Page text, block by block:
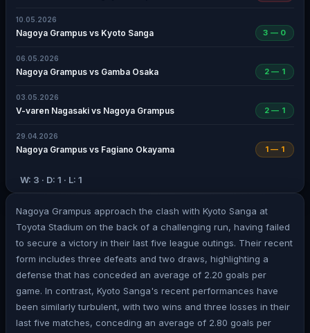
10.05.2026
Nagoya Grampus vs Kyoto Sanga 3 — 0
06.05.2026
Nagoya Grampus vs Gamba Osaka 2 — 1
03.05.2026
V-varen Nagasaki vs Nagoya Grampus 2 — 1
29.04.2026
Nagoya Grampus vs Fagiano Okayama 1 — 1
W: 3 · D: 1 · L: 1
Nagoya Grampus approach the clash with Kyoto Sanga at
Toyota Stadium on the back of a challenging run, having failed
to secure a victory in their last five league outings. Their recent
form includes three defeats and two draws, highlighting a
defense that has conceded an average of 2.20 goals per
game. In contrast, Kyoto Sanga's recent performances have
been similarly turbulent, with two wins and three losses in their
last five matches, conceding an average of 2.80 goals per